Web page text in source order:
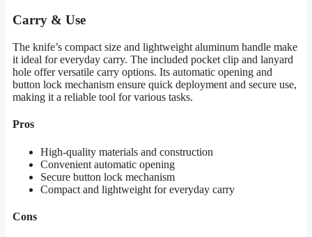
Carry & Use
The knife’s compact size and lightweight aluminum handle make
it ideal for everyday carry. The included pocket clip and lanyard
hole offer versatile carry options. Its automatic opening and
button lock mechanism ensure quick deployment and secure use,
making it a reliable tool for various tasks.
Pros
High-quality materials and construction
Convenient automatic opening
Secure button lock mechanism
Compact and lightweight for everyday carry
Cons